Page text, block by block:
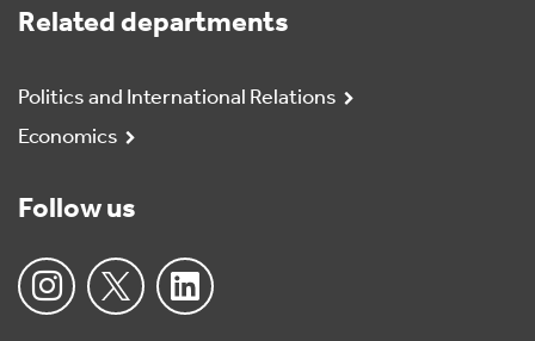
Related departments
Politics and International Relations
Economics
Follow us